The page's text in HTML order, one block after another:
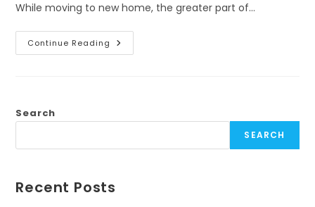
While moving to new home, the greater part of…
Continue Reading
Simple
Pooja
Plants
Search
SEARCH
Recent Posts